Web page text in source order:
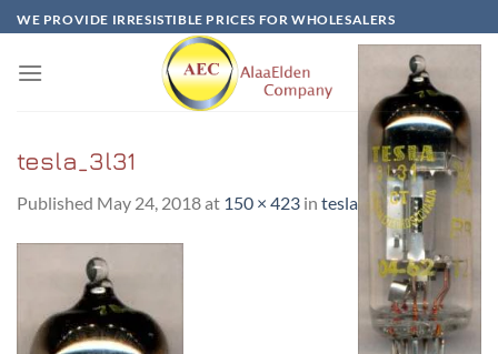
Skip
to
content
WE PROVIDE IRRESISTIBLE PRICES FOR WHOLESALERS
tesla_3l31
Published May 24, 2018at 150 × 423 in tesla_3l31